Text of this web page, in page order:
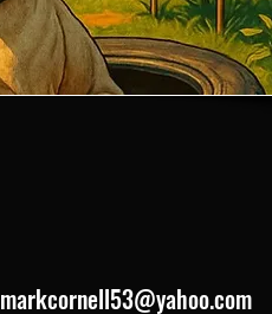
markcornell53@yahoo.com